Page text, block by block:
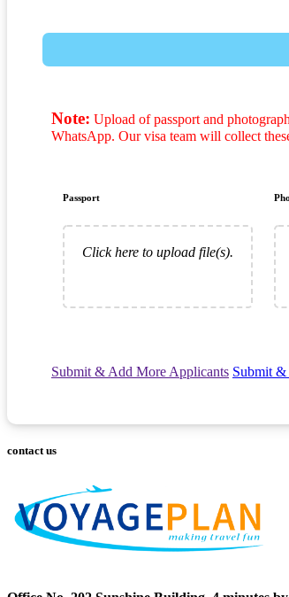
Note: Upload of passport and
WhatsApp. Our visa team will collect
Passport
Click here to upload file(s).
Submit & Add More Applicants Submit &
contact us